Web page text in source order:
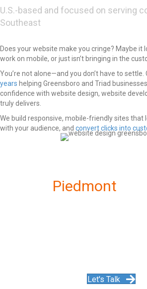
U.S.-based and focused on serving
Southeast
Does your website make you cringe? Maybe it
work on mobile, or just isn’t bringing in the
You’re not alone—and you don’t have to
years helping Greensboro and Triad
confidence with website design, website
truly delivers.
We build responsive, mobile-friendly sites that
with your audience, and convert clicks into
Piedmont
Let's Talk